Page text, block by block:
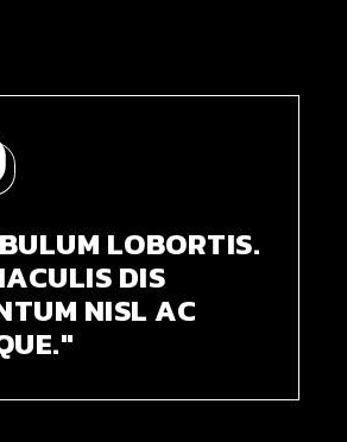
LOBORTIS.
DIS
NISL AC